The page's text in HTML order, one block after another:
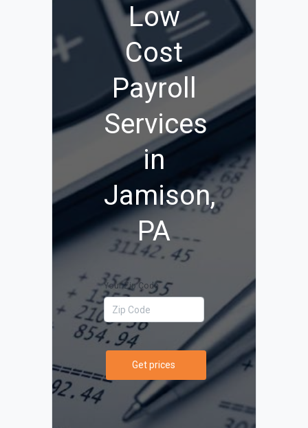
Low
Cost
Payroll
Services
in
Jamison,
PA
Your Zip Code
Get prices